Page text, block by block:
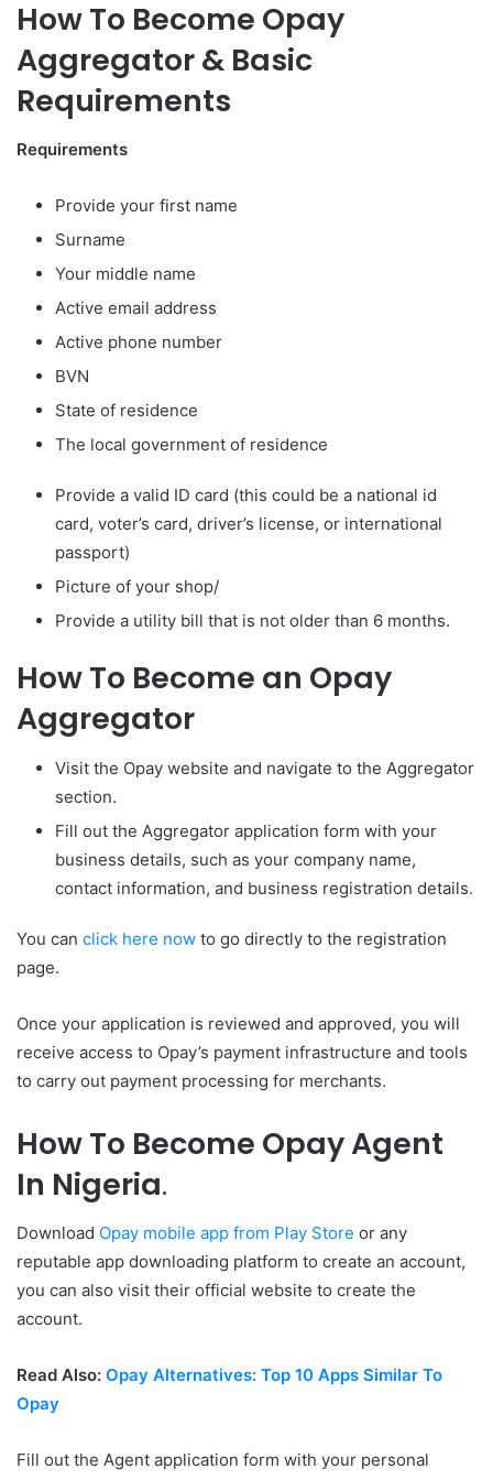
How To Become Opay
Aggregator & Basic
Requirements
Requirements
Provide your first name
Surname
Your middle name
Active email address
Active phone number
BVN
State of residence
The local government of residence
Provide a valid ID card (this could be a national id
card, voter’s card, driver’s license, or international
passport)
Picture of your shop/
Provide a utility bill that is not older than 6 months.
How To Become an Opay
Aggregator
Visit the Opay website and navigate to the Aggregator
section.
Fill out the Aggregator application form with your
business details, such as your company name,
contact information, and business registration details.
You can click here now to go directly to the registration
page.
Once your application is reviewed and approved, you will
receive access to Opay’s payment infrastructure and tools
to carry out payment processing for merchants.
How To Become Opay Agent
In Nigeria.
Download Opay mobile app from Play Store or any
reputable app downloading platform to create an account,
you can also visit their official website to create the
account.
Read Also: Opay Alternatives: Top 10 Apps Similar To
Opay
Fill out the Agent application form with your personal